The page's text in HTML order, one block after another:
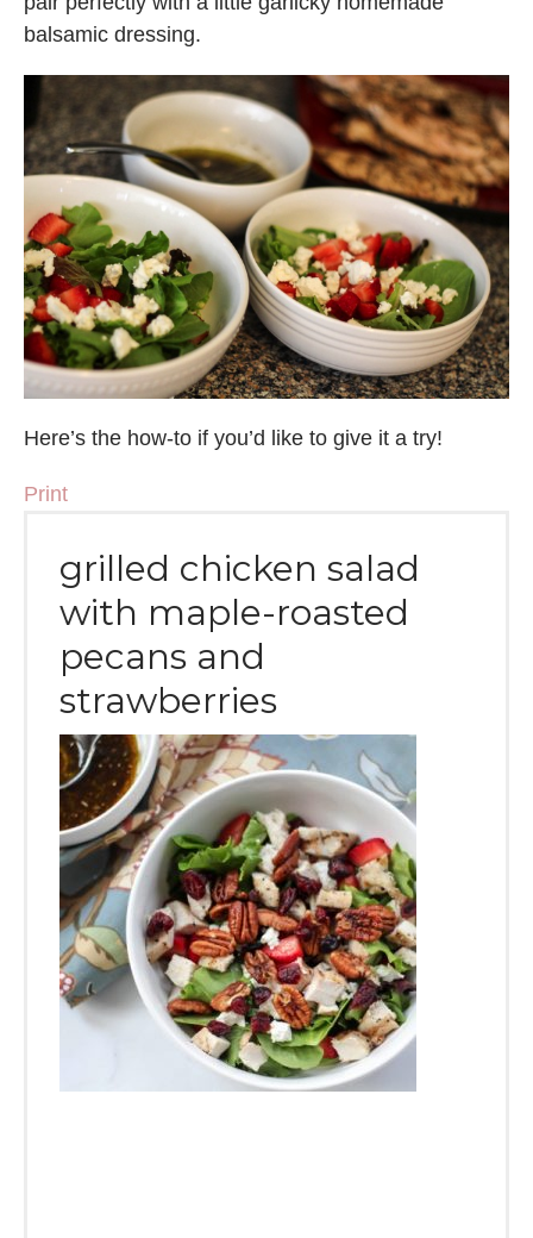
balsamic dressing.
Here’s the how-to if you’d like to give it a try!
Print
grilled chicken salad
with maple-roasted
pecans and
strawberries